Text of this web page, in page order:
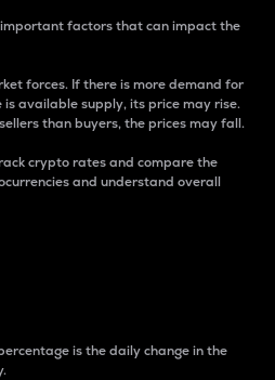
factors that can impact the
forces. If there is more demand for
available supply, its price may rise.
than buyers, the prices may fall.
crypto rates and compare the
and understand overall
is the daily change in the